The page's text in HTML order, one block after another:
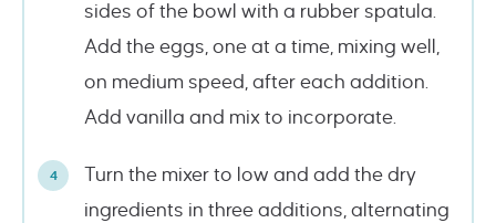
sides of the bowl with a rubber spatula.
Add the eggs, one at a time, mixing well,
on medium speed, after each addition.
Add vanilla and mix to incorporate.
Turn the mixer to low and add the dry
ingredients in three additions, alternating